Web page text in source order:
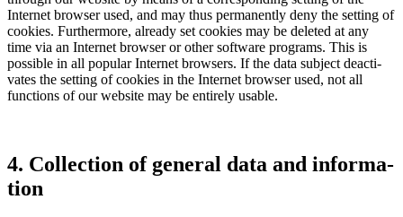
Internet browser used, and may thus perma­nently deny the setting of
cookies. Further­more, already set cookies may be deleted at any
time via an Internet browser or other software programs. This is
possible in all popular Internet browsers. If the data subject deacti­
vates the setting of cookies in the Internet browser used, not all
functions of our website may be entirely usable.
4. Collec­tion of general data and infor­ma­
tion